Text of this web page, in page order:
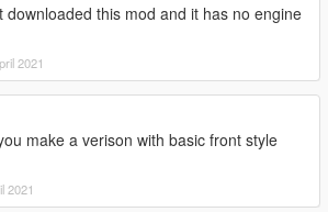
are welcome. You can make
PayPal
to contact me with any issues:
downloaded this mod and it has no engine
2021
make a verison with basic front style
2021